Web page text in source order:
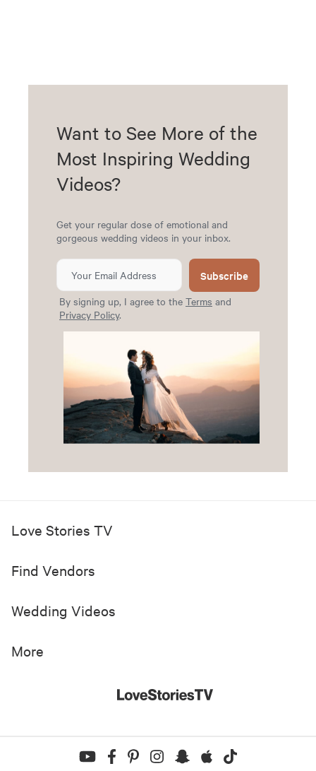
Want to See More of the
Most Inspiring Wedding
Videos?
Get your regular dose of emotional and
gorgeous wedding videos in your inbox.
Subscribe
By signing up, I agree to the Terms and
Privacy Policy.
Love Stories TV
Find Vendors
Wedding Videos
More